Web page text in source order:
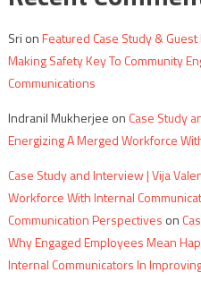
Sri onFeatured Case Study &
Making Safety Key To Community
Communications
Indranil Mukherjee on Case Study
Energizing A Merged Workforce
Case Study and Interview | Vija
Workforce With Internal
Communication Perspectives on
Why Engaged Employees Mean
Internal Communicators In